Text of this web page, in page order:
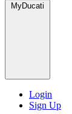
MyDucati
Login
Sign Up